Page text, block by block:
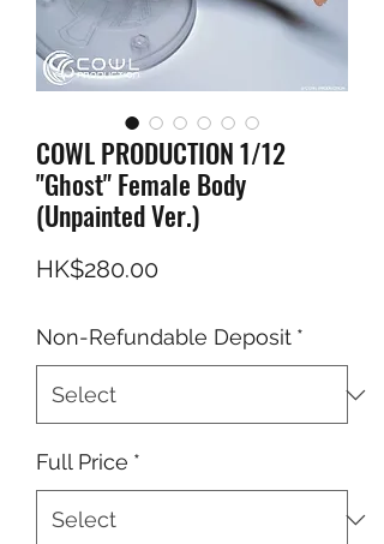
COWL PRODUCTION 1/12
"Ghost" Female Body
(Unpainted Ver.)
HK$280.00Price
Non-Refundable Deposit *
Full Price *